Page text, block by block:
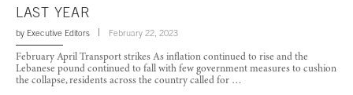
LAST YEAR
by Executive Editors February 22, 2023
February April Transport strikes As inflation continued to rise and the
Lebanese pound continued to fall with few government measures to cushion
the collapse, residents across the country called for …